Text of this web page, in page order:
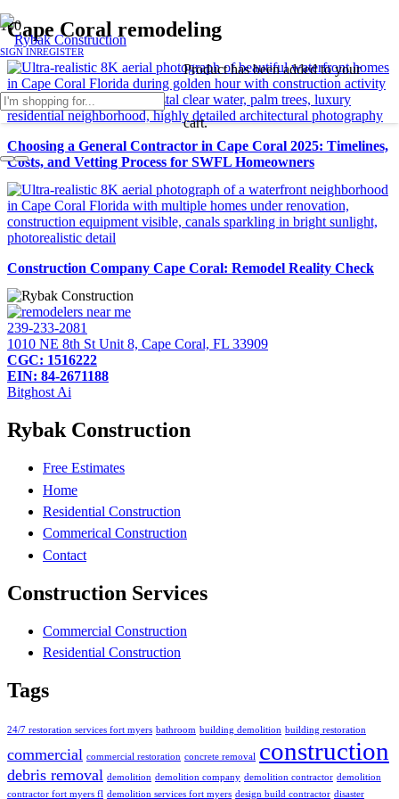
SIGN INREGISTER
Producthas been added to your
cart.
Cape Coral remodeling
Choosing a General Contractor in Cape Coral 2025: Timelines,
Costs, and Vetting Process for SWFL Homeowners
Construction Company Cape Coral: Remodel Reality Check
239-233-2081
1010 NE 8th St Unit 8, Cape Coral, FL 33909
CGC: 1516222
EIN: 84-2671188
Bitghost Ai
Rybak Construction
Free Estimates
Home
Residential Construction
Commerical Construction
Contact
Construction Services
Commercial Construction
Residential Construction
Tags
24/7 restoration services fort myers bathroom building demolition building restoration
commercial commercial restoration concrete removal construction
debris removal demolition demolition company demolition contractor demolition
contractor fort myers fl demolition services fort myers design build contractor disaster